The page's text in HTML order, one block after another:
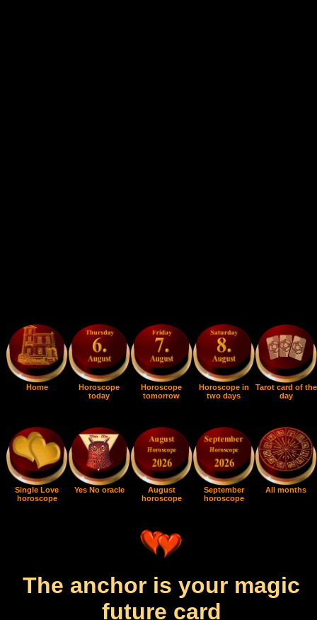
Home
Horoscope
today
Horoscope
tomorrow
Horoscope in
two days
Tarot card of the
day
Single Love
horoscope
Yes No oracle
August
horoscope
September
horoscope
All months
The anchor is your magic
future card